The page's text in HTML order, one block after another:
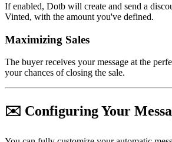
If enabled, Dotb will create and send a
Vinted, with the amount you've defined.
Maximizing Sales
The buyer receives your message at the
your chances of closing the sale.
✉️ Configuring Your